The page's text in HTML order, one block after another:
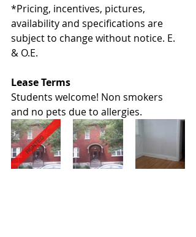
*Pricing, incentives, pictures,
availability and specifications are
subject to change without notice. E.
& O.E.
Lease Terms
Students welcome! Non smokers
and no pets due to allergies.